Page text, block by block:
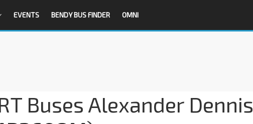
EVENTS BENDY BUS FINDER OMNI
Buses Alexander Dennis